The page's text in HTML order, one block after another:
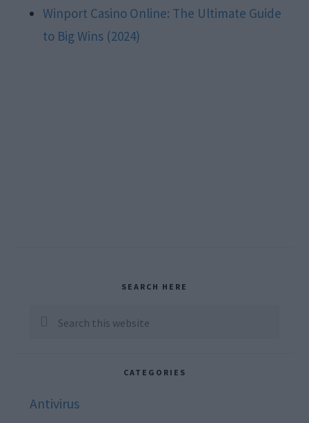
Winport Casino Online: The Ultimate Guide
to Big Wins (2024)
Sidebar
SEARCH HERE
Search
CATEGORIES
Antivirus